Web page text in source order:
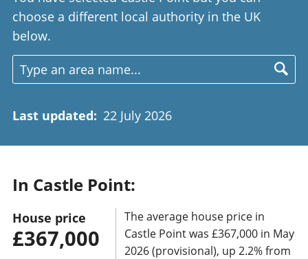
choose a different local authority in the UK
below.
Last updated: 22 July 2026
In Castle Point:
House price
£367,000
The average house price in
Castle Point was £367,000 in May
2026 (provisional), up 2.2% from